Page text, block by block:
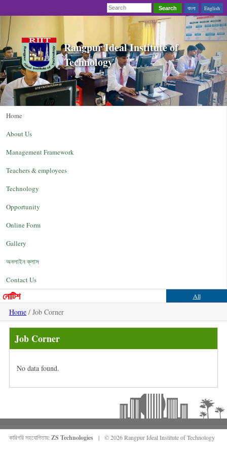
Search বাংলা English
Rangpur Ideal Institute of
Technology
Home
About Us
Management Framework
Teachers & employees
Technology
Opportunity
Online Form
Gallery
অনলাইন ক্লাস
Contact Us
নোটিশ All
Home / Job Corner
Job Corner
No data found.
কারিগরি সহযোগিতায়: ZS Technologies | © 2026 Rangpur Ideal Institute of Technology